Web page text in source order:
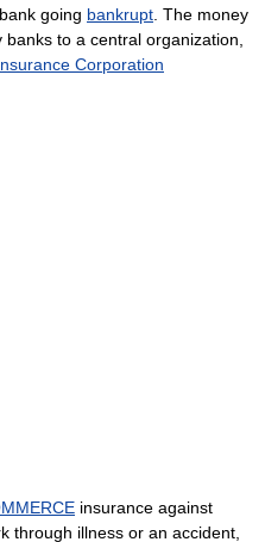
going bankrupt . The money
to a central organization,
Corporation
insurance against
through illness or an accident,